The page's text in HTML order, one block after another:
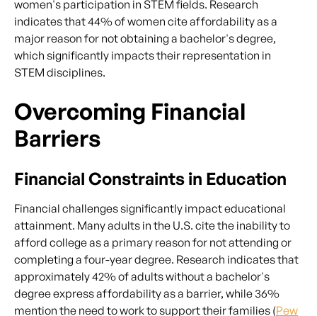
women's participation in STEM fields. Research
indicates that 44% of women cite affordability as a
major reason for not obtaining a bachelor's degree,
which significantly impacts their representation in
STEM disciplines.
Overcoming Financial
Barriers
Financial Constraints in Education
Financial challenges significantly impact educational
attainment. Many adults in the U.S. cite the inability to
afford college as a primary reason for not attending or
completing a four-year degree. Research indicates that
approximately 42% of adults without a bachelor's
degree express affordability as a barrier, while 36%
mention the need to work to support their families (Pew